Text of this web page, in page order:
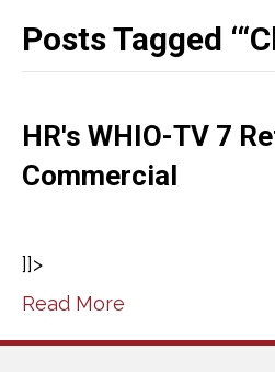
Posts Tagged
HR's WHIO-TV 7
Commercial
]]>
Read More